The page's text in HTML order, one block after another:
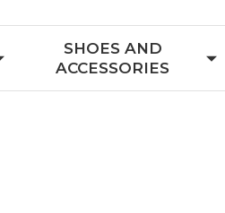
SHOES AND
ACCESSORIES